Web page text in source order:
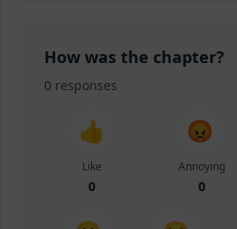
How was the chapter?
0 responses
👍
Like
0
😡
Annoying
0